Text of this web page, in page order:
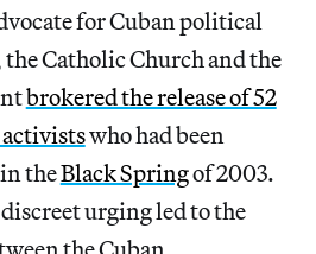
for Cuban political
Catholic Church and the
brokered the release of 52
who had been
theBlack Springof 2003.
discreet urging led to the